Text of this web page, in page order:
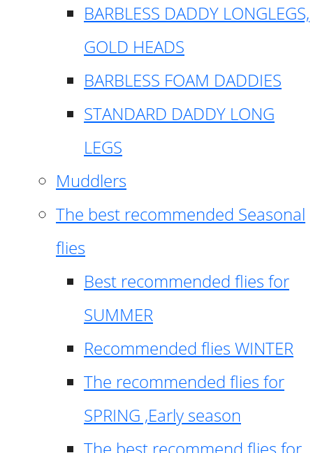
BARBLESS DADDY LONGLEGS,
GOLD HEADS
BARBLESS FOAM DADDIES
STANDARD DADDY LONG
LEGS
Muddlers
The best recommended Seasonal
flies
Best recommended flies for
SUMMER
Recommended flies WINTER
The recommended flies for
SPRING ,Early season